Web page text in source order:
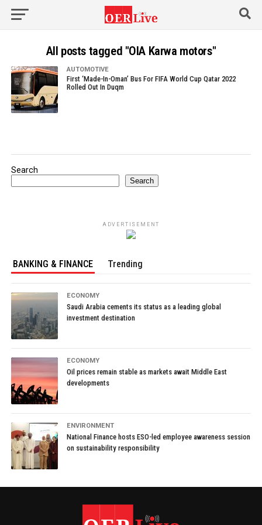
All posts tagged "OIA Karwa motors"
AUTOMOTIVE
First ‘Made-In-Oman’ Bus For FIFA World Cup Qatar 2022
Rolled Out In Duqm
Search
Search
ADVERTISEMENT
BANKING & FINANCE Trending
ECONOMY
Saudi Arabia cements its status as a leading global
investment destination
ECONOMY
Oil prices remain stable as markets await Middle East
developments
ENVIRONMENT
National Finance hosts ESO-led employee awareness session
on sustainability responsibility